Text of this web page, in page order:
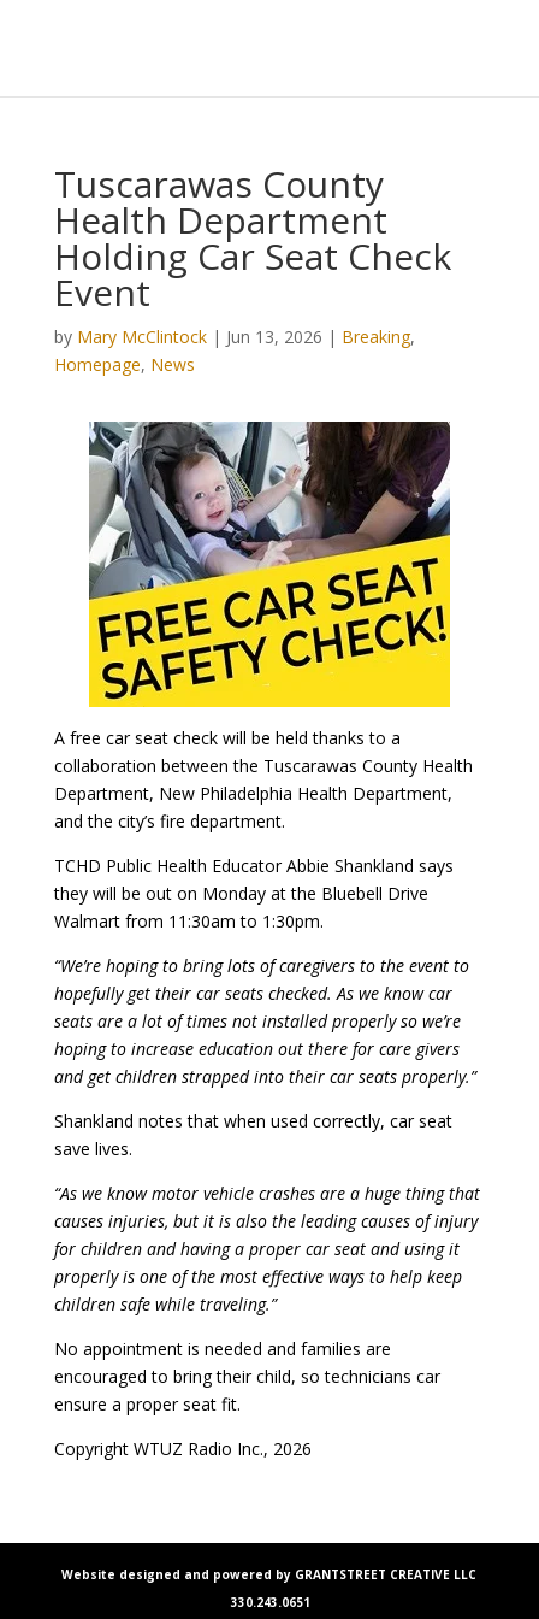
Tuscarawas County
Health Department
Holding Car Seat Check
Event
by Mary McClintock| Jun 13, 2026 | Breaking,
Homepage, News
A free car seat check will be held thanks to a
collaboration between the Tuscarawas County Health
Department, New Philadelphia Health Department,
and the city’s fire department.
TCHD Public Health Educator Abbie Shankland says
they will be out on Monday at the Bluebell Drive
Walmart from 11:30am to 1:30pm.
“We’re hoping to bring lots of caregivers to the event to
hopefully get their car seats checked. As we know car
seats are a lot of times not installed properly so we’re
hoping to increase education out there for care givers
and get children strapped into their car seats properly.”
Shankland notes that when used correctly, car seat
save lives.
“As we know motor vehicle crashes are a huge thing that
causes injuries, but it is also the leading causes of injury
for children and having a proper car seat and using it
properly is one of the most effective ways to help keep
children safe while traveling.”
No appointment is needed and families are
encouraged to bring their child, so technicians car
ensure a proper seat fit.
Copyright WTUZ Radio Inc., 2026
Website designed and powered by GRANTSTREET CREATIVE LLC
330.243.0651